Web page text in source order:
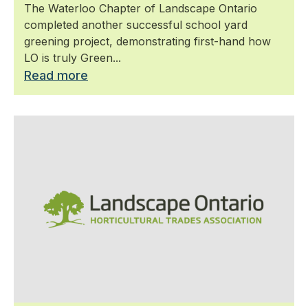
The Waterloo Chapter of Landscape Ontario
completed another successful school yard
greening project, demonstrating first-hand how
LO is truly Green...
Read more